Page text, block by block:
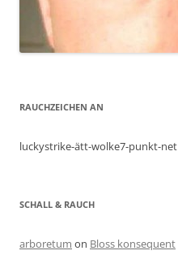
RAUCHZEICHEN AN
luckystrike-ätt-wolke7-punkt-net
SCHALL & RAUCH
arboretum on Bloss konsequent